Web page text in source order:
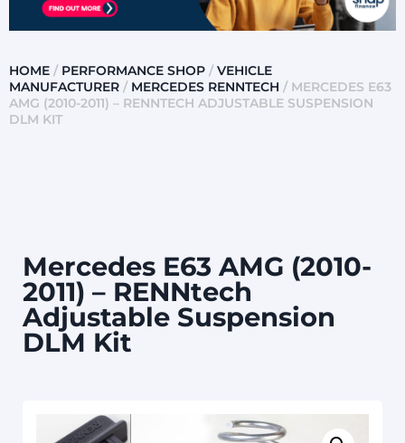
HOME / PERFORMANCE SHOP / VEHICLE
MANUFACTURER / MERCEDES RENNTECH / MERCEDES E63
AMG (2010-2011) – RENNTECH ADJUSTABLE SUSPENSION
DLM KIT
Mercedes E63 AMG (2010-
2011) – RENNtech
Adjustable Suspension
DLM Kit